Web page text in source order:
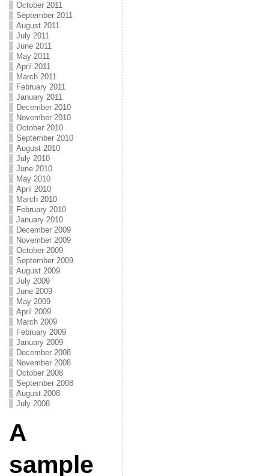
October 2011
September 2011
August 2011
July 2011
June 2011
May 2011
April 2011
March 2011
February 2011
January 2011
December 2010
November 2010
October 2010
September 2010
August 2010
July 2010
June 2010
May 2010
April 2010
March 2010
February 2010
January 2010
December 2009
November 2009
October 2009
September 2009
August 2009
July 2009
June 2009
May 2009
April 2009
March 2009
February 2009
January 2009
December 2008
November 2008
October 2008
September 2008
August 2008
July 2008
A
sample